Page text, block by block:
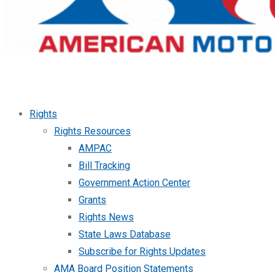
Rights
Rights Resources
AMPAC
Bill Tracking
Government Action Center
Grants
Rights News
State Laws Database
Subscribe for Rights Updates
AMA Board Position Statements